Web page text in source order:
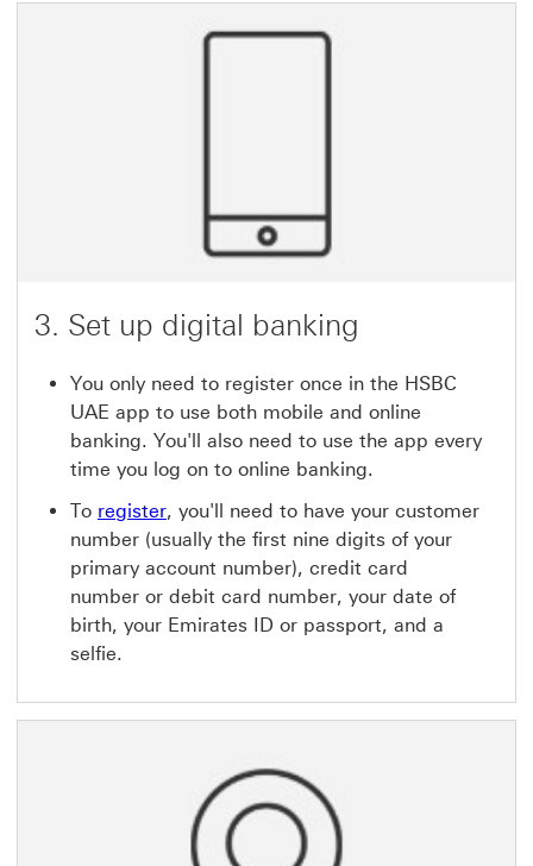
3. Set up digital banking
You only need to register once in the HSBC
UAE app to use both mobile and online
banking. You'll also need to use the app every
time you log on to online banking.
To register, you'll need to have your customer
number (usually the first nine digits of your
primary account number), credit card
number or debit card number, your date of
birth, your Emirates ID or passport, and a
selfie.